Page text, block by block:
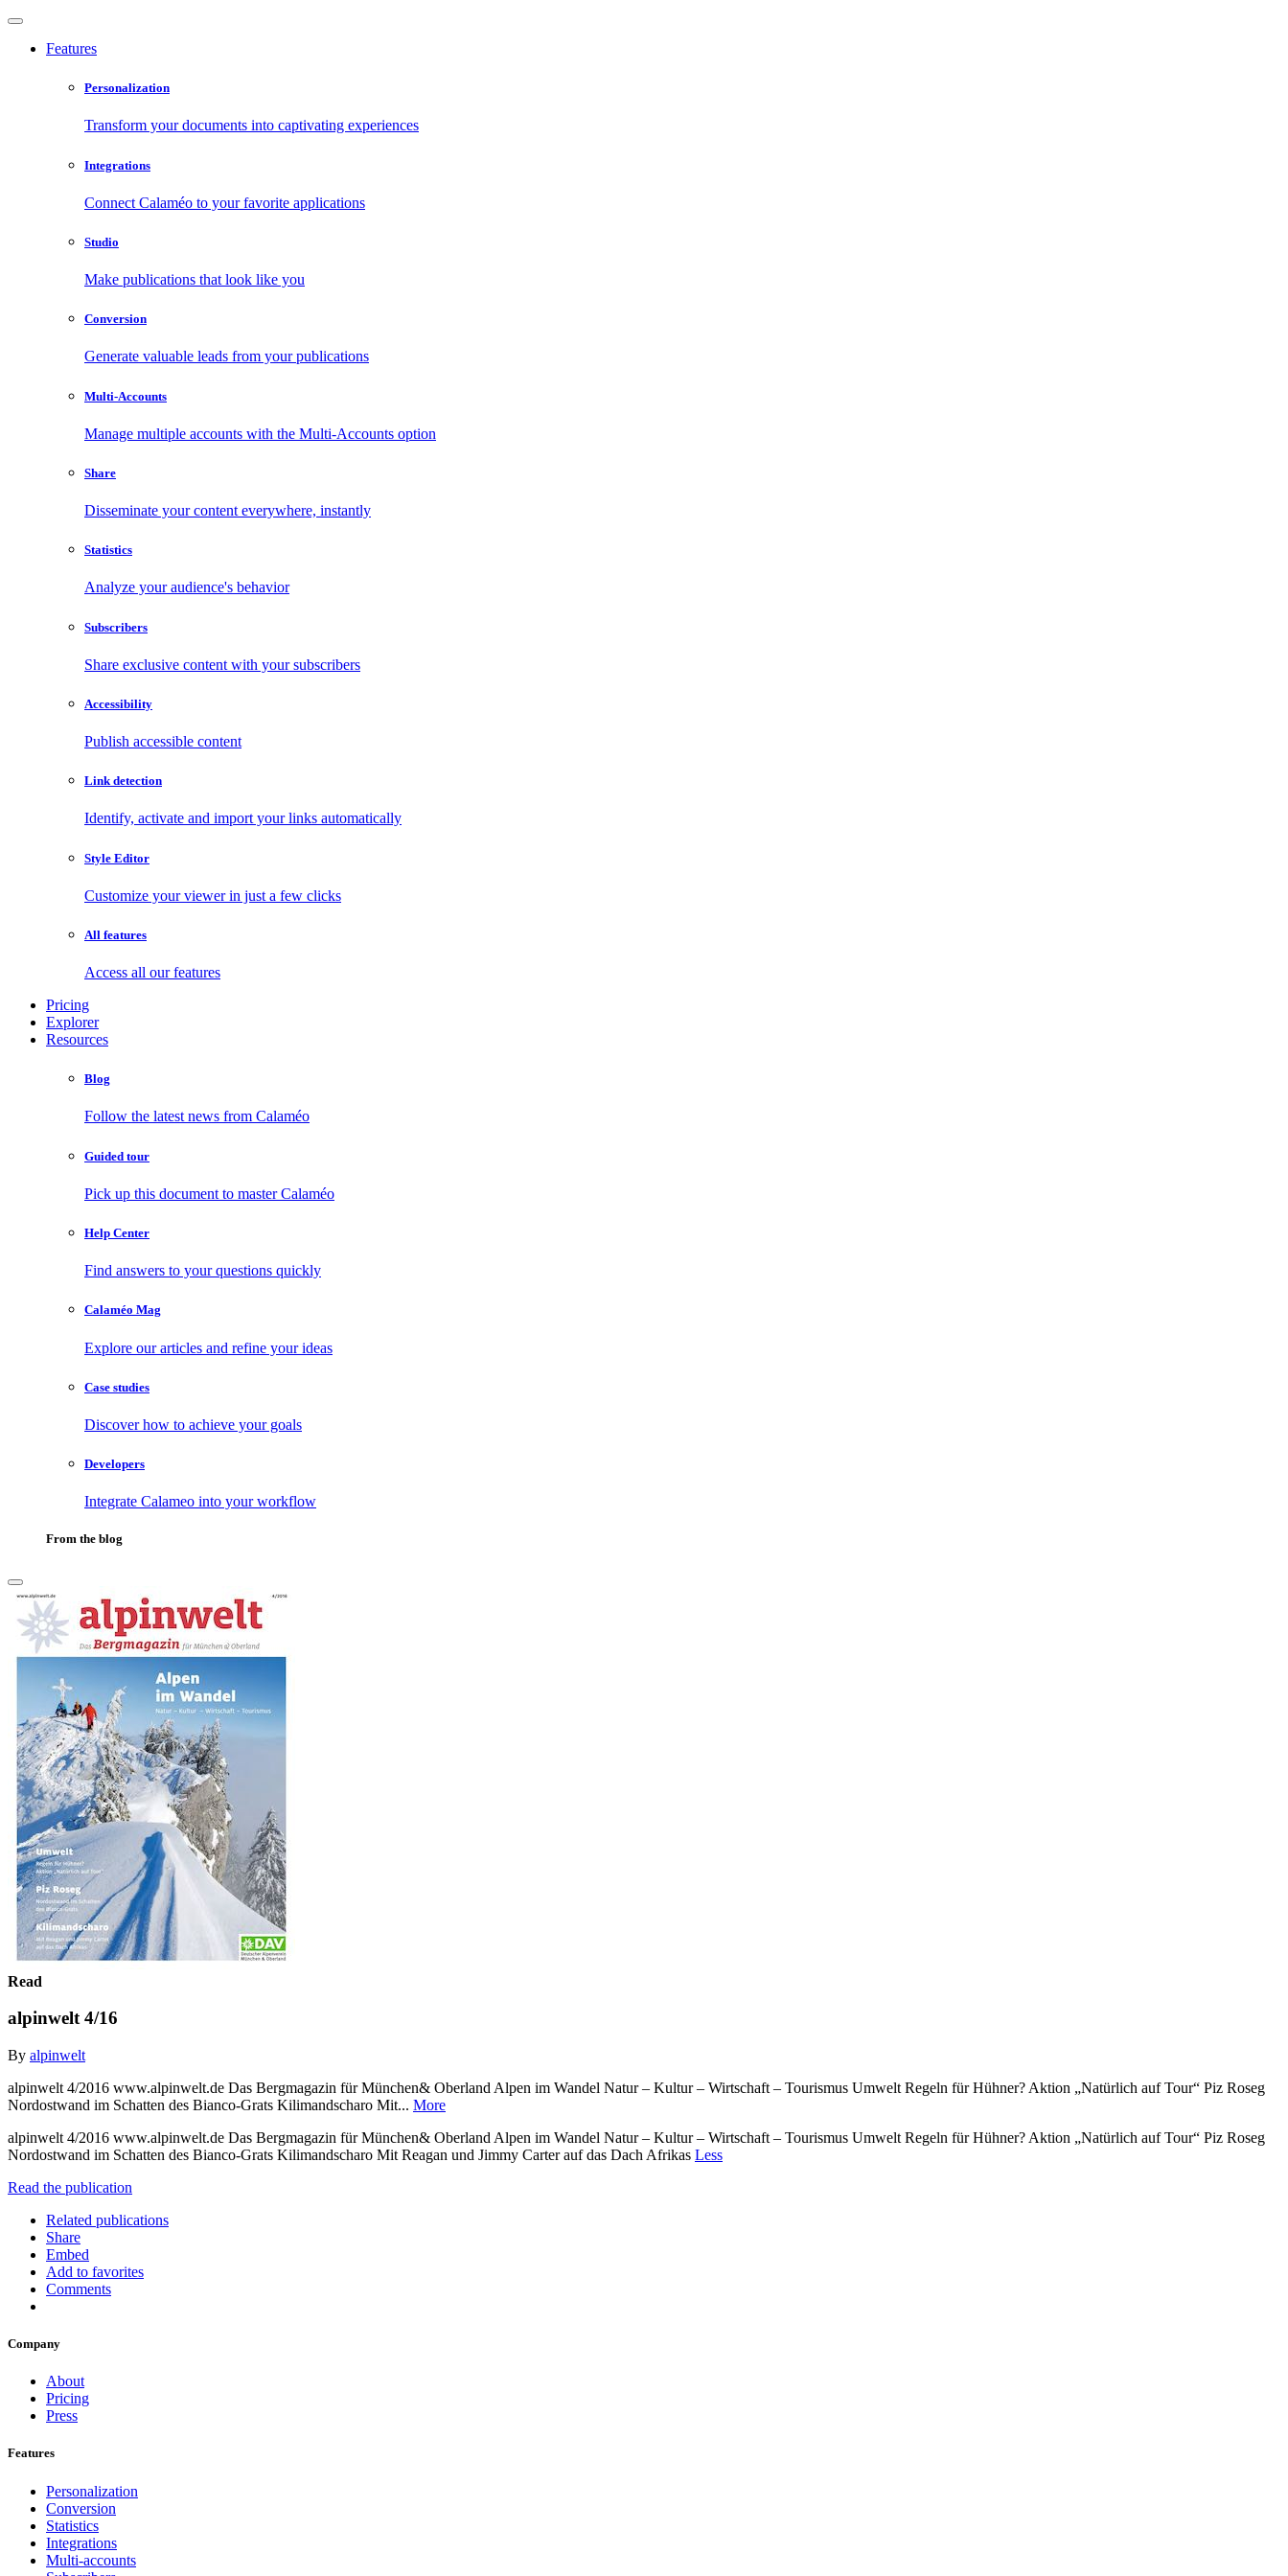
Features
Personalization
Transform your documents into captivating experiences
Integrations
Connect Calaméo to your favorite applications
Studio
Make publications that look like you
Conversion
Generate valuable leads from your publications
Multi-Accounts
Manage multiple accounts with the Multi-Accounts option
Share
Disseminate your content everywhere, instantly
Statistics
Analyze your audience's behavior
Subscribers
Share exclusive content with your subscribers
Accessibility
Publish accessible content
Link detection
Identify, activate and import your links automatically
Style Editor
Customize your viewer in just a few clicks
All features
Access all our features
Pricing
Explorer
Resources
Blog
Follow the latest news from Calaméo
Guided tour
Pick up this document to master Calaméo
Help Center
Find answers to your questions quickly
Calaméo Mag
Explore our articles and refine your ideas
Case studies
Discover how to achieve your goals
Developers
Integrate Calameo into your workflow
From the blog
Read
alpinwelt 4/16
By alpinwelt
alpinwelt 4/2016 www.alpinwelt.de Das Bergmagazin für München& Oberland Alpen im Wandel Natur – Kultur – Wirtschaft – Tourismus Umwelt Regeln für Hühner? Aktion „Natürlich auf Tour“ Piz Roseg
Nordostwand im Schatten des Bianco-Grats Kilimandscharo Mit... More
alpinwelt 4/2016 www.alpinwelt.de Das Bergmagazin für München& Oberland Alpen im Wandel Natur – Kultur – Wirtschaft – Tourismus Umwelt Regeln für Hühner? Aktion „Natürlich auf Tour“ Piz Roseg
Nordostwand im Schatten des Bianco-Grats Kilimandscharo Mit Reagan und Jimmy Carter auf das Dach Afrikas Less
Read the publication
Related publications
Share
Embed
Add to favorites
Comments
Company
About
Pricing
Press
Features
Personalization
Conversion
Statistics
Integrations
Multi-accounts